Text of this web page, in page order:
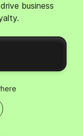
business